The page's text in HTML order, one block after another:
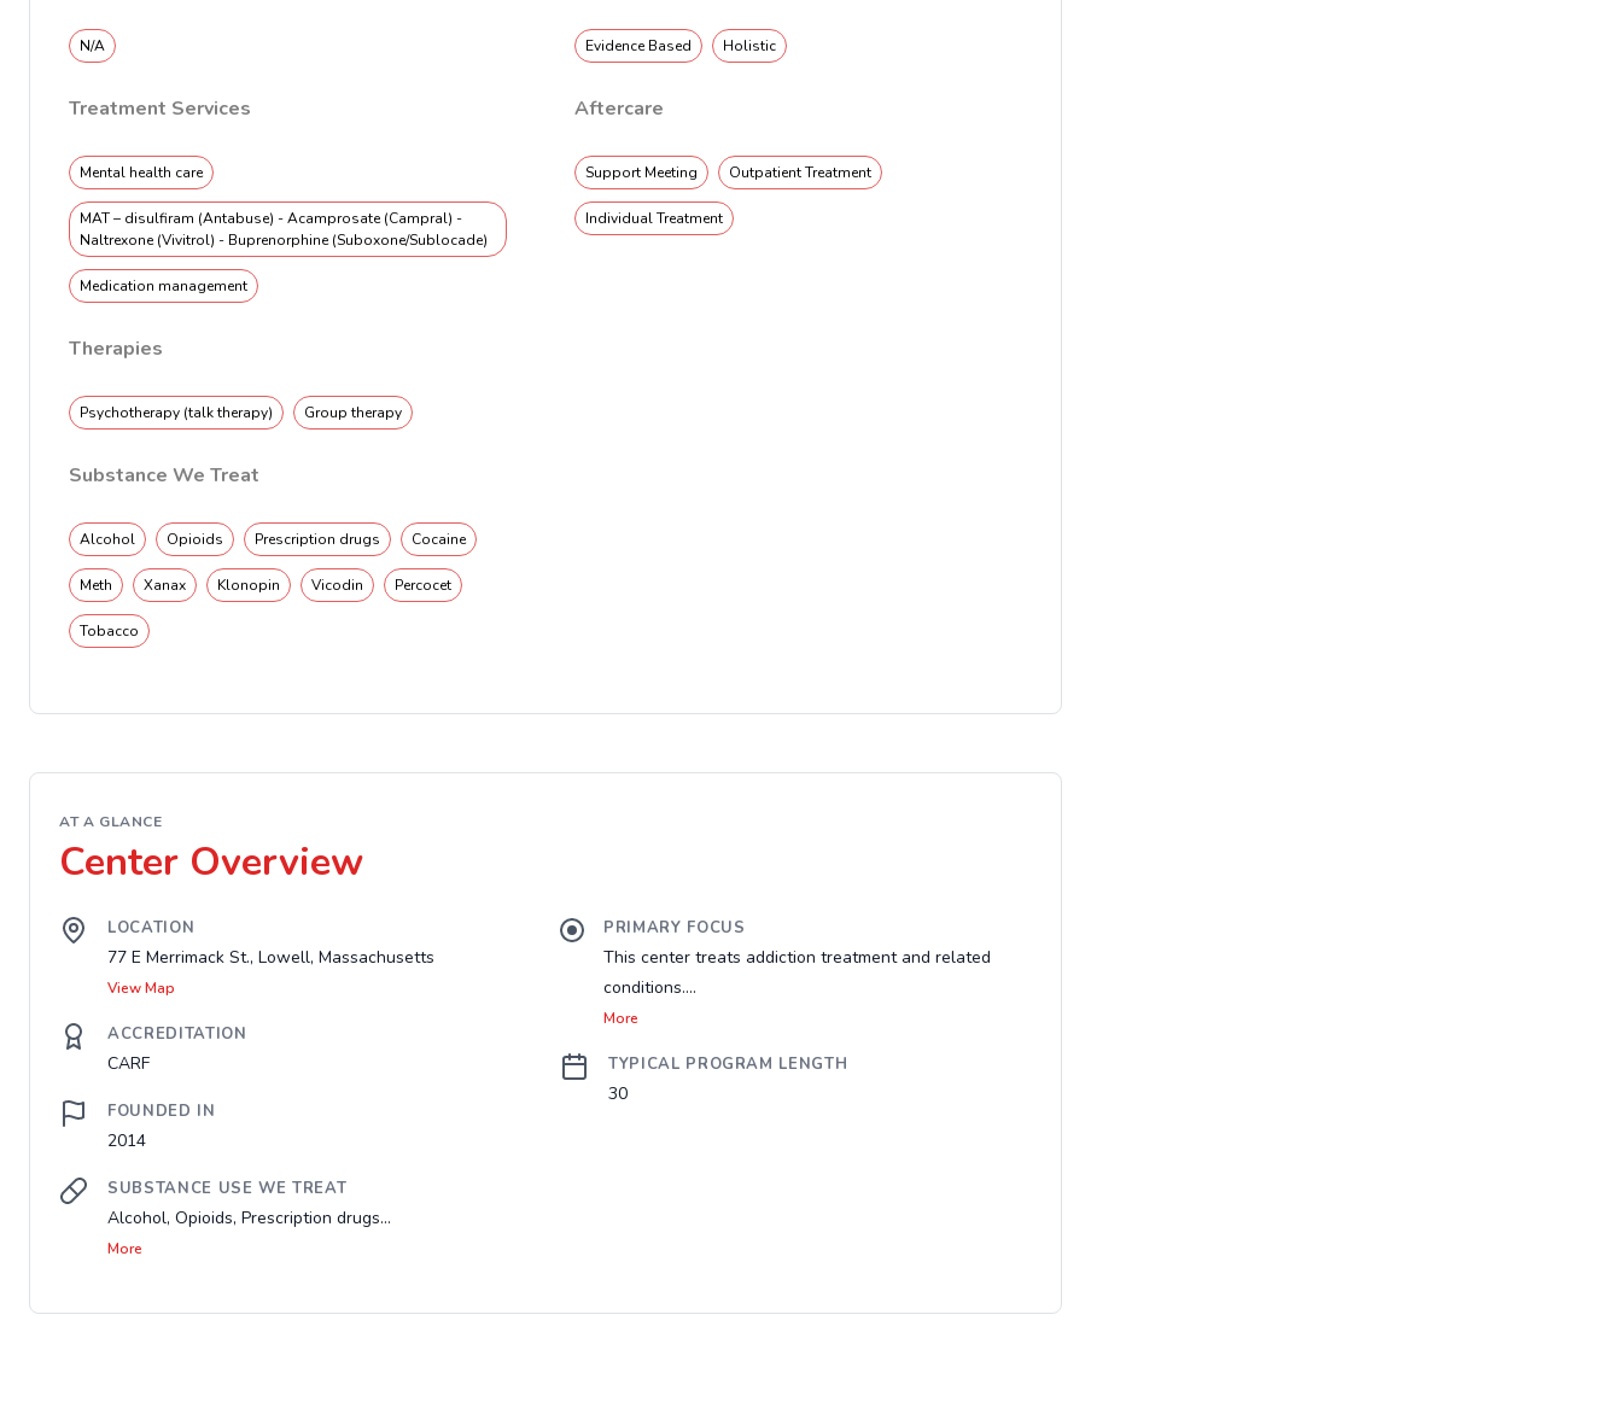
N/A
Treatment Services
Mental health care
MAT – disulfiram (Antabuse) - Acamprosate (Campral) -
Naltrexone (Vivitrol) - Buprenorphine (Suboxone/Sublocade)
Medication management
Therapies
Psychotherapy (talk therapy) Group therapy
Substance We Treat
Alcohol Opioids Prescription drugs Cocaine
Meth Xanax Klonopin Vicodin Percocet
Tobacco
Evidence Based Holistic
Aftercare
Support Meeting Outpatient Treatment
Individual Treatment
AT A GLANCE
Center Overview
LOCATION
77 E Merrimack St., Lowell, Massachusetts
View Map
ACCREDITATION
CARF
FOUNDED IN
2014
SUBSTANCE USE WE TREAT
Alcohol, Opioids, Prescription drugs...
More
PRIMARY FOCUS
This center treats addiction treatment and related
conditions....
More
TYPICAL PROGRAM LENGTH
30